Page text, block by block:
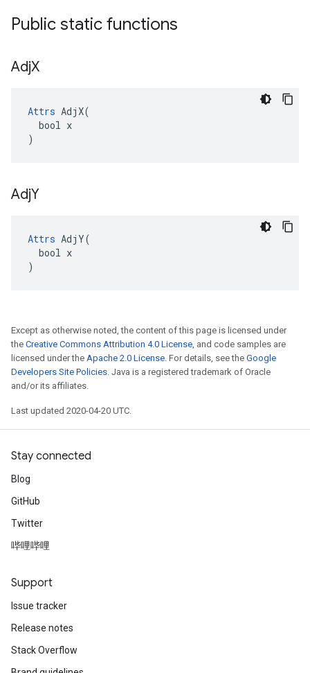
Public static functions
AdjX
Attrs AdjX(
  bool x
)
AdjY
Attrs AdjY(
  bool x
)
Except as otherwise noted, the content of this page is licensed under
the Creative Commons Attribution 4.0 License, and code samples are
licensed under the Apache 2.0 License. For details, see the Google
Developers Site Policies. Java is a registered trademark of Oracle
and/or its affiliates.
Last updated 2020-04-20 UTC.
Stay connected
Blog
GitHub
Twitter
哔哩哔哩
Support
Issue tracker
Release notes
Stack Overflow